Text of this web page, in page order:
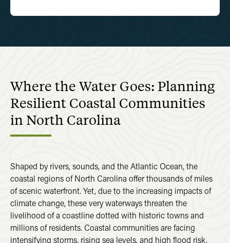
Where the Water Goes: Planning
Resilient Coastal Communities
in North Carolina
Shaped by rivers, sounds, and the Atlantic Ocean, the
coastal regions of North Carolina offer thousands of miles
of scenic waterfront. Yet, due to the increasing impacts of
climate change, these very waterways threaten the
livelihood of a coastline dotted with historic towns and
millions of residents. Coastal communities are facing
intensifying storms, rising sea levels, and high flood risk.